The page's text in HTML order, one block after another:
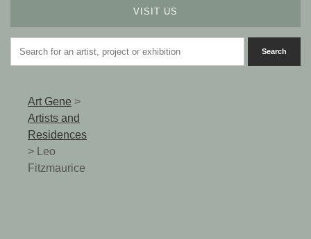
VISIT US
Art Gene >
Artists and
Residences
>
Leo
Fitzmaurice